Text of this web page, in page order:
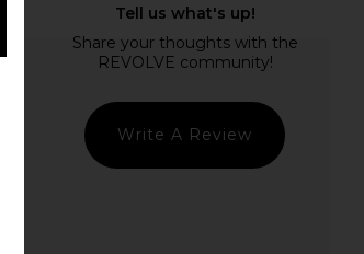
Write A Review